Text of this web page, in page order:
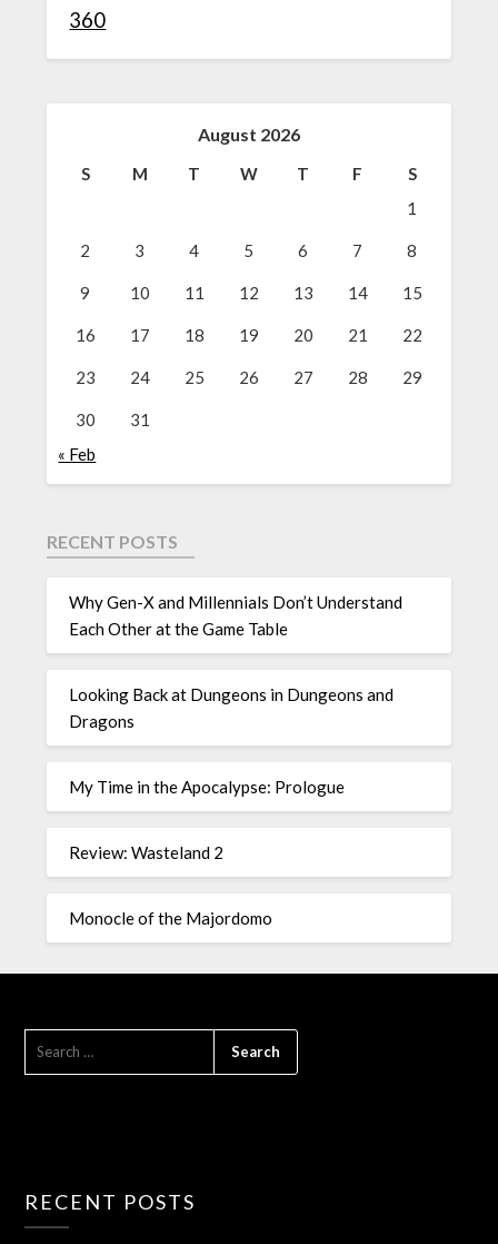
360
August 2026
S M T W T F
S
1
2 3 4 5 6 7 8
9 10 11 12 13 14 15
16 17 18 19 20 21 22
23 24 25 26 27 28 29
30
31
« Feb
RECENT POSTS
Why Gen-X and Millennials Don’t Understand
Each Other at the Game Table
Looking Back at Dungeons in Dungeons and
Dragons
My Time in the Apocalypse: Prologue
Review: Wasteland 2
Monocle of the Majordomo
RECENT POSTS